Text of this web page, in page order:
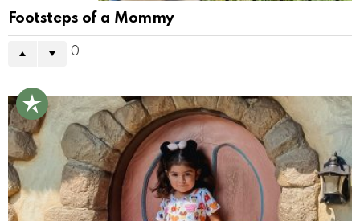
Footsteps of a Mommy
0